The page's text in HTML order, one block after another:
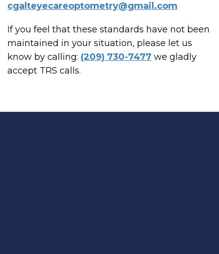
cgalteyecareoptometry@gmail.com
If you feel that these standards have not been
maintained in your situation, please let us
know by calling: (209) 730-7477 we gladly
accept TRS calls.